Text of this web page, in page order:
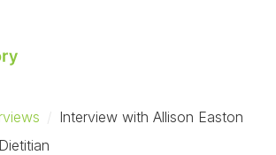
/ Interview with Allison Easton